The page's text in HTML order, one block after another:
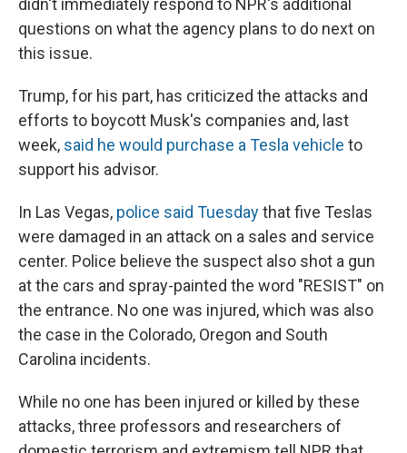
didn't immediately respond to NPR's additional
questions on what the agency plans to do next on
this issue.
Trump, for his part, has criticized the attacks and
efforts to boycott Musk's companies and, last
week, said he would purchase a Tesla vehicle to
support his advisor.
In Las Vegas, police said Tuesdaythat five Teslas
were damaged in an attack on a sales and service
center. Police believe the suspect also shot a gun
at the cars and spray-painted the word "RESIST" on
the entrance. No one was injured, which was also
the case in the Colorado, Oregon and South
Carolina incidents.
While no one has been injured or killed by these
attacks, three professors and researchers of